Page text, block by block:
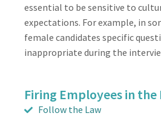
essential to be sensitive to
expectations. For example, in
female candidates specific
inappropriate during the
Firing Employees in
Follow the Law